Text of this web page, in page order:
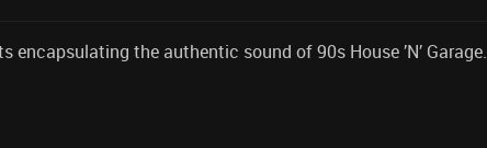
the authentic sound of 90s House ’N’ Garage.